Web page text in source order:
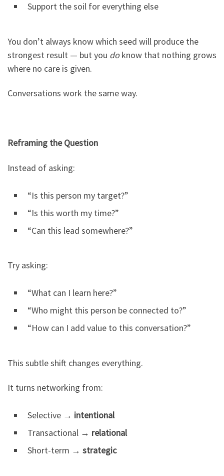
Support the soil for everything else
You don’t always know which seed will produce the
strongest result — but you doknow that nothing grows
where no care is given.
Conversations work the same way.
Reframing the Question
Instead of asking:
“Is this person my target?”
“Is this worth my time?”
“Can this lead somewhere?”
Try asking:
“What can I learn here?”
“Who might this person be connected to?”
“How can I add value to this conversation?”
This subtle shift changes everything.
It turns networking from:
Selective → intentional
Transactional → relational
Short-term → strategic